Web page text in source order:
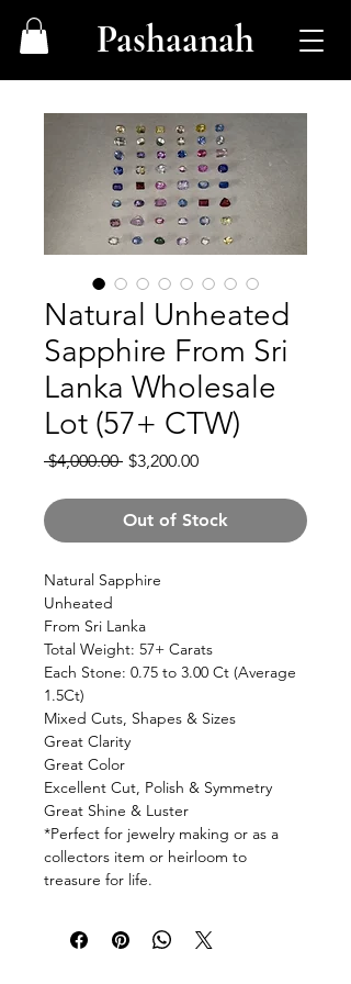
Pashaanah
Natural Unheated
Sapphire From Sri
Lanka Wholesale
Lot (57+ CTW)
$4,000.00 Regular
$3,200.00Sale
Out of Stock
Natural Sapphire
Unheated
From Sri Lanka
Total Weight: 57+ Carats
Each Stone: 0.75 to 3.00 Ct (Average
1.5Ct)
Mixed Cuts, Shapes & Sizes
Great Clarity
Great Color
Excellent Cut, Polish & Symmetry
Great Shine & Luster
*Perfect for jewelry making or as a
collectors item or heirloom to
treasure for life.